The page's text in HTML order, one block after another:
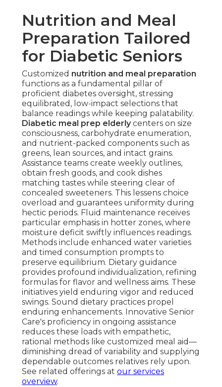
Nutrition and Meal
Preparation Tailored
for Diabetic Seniors
Customized nutrition and meal preparation
functions as a fundamental pillar of
proficient diabetes oversight, stressing
equilibrated, low-impact selections that
balance readings while keeping palatability.
Diabetic meal prep elderlycenters on size
consciousness, carbohydrate enumeration,
and nutrient-packed components such as
greens, lean sources, and intact grains.
Assistance teams create weekly outlines,
obtain fresh goods, and cook dishes
matching tastes while steering clear of
concealed sweeteners. This lessens choice
overload and guarantees uniformity during
hectic periods. Fluid maintenance receives
particular emphasis in hotter zones, where
moisture deficit swiftly influences readings.
Methods include enhanced water varieties
and timed consumption prompts to
preserve equilibrium. Dietary guidance
provides profound individualization, refining
formulas for flavor and wellness aims. These
initiatives yield enduring vigor and reduced
swings. Sound dietary practices propel
enduring enhancements. Innovative Senior
Care's proficiency in ongoing assistance
reduces these loads with empathetic,
rational methods like customized meal aid—
diminishing dread of variability and supplying
dependable outcomes relatives rely upon.
See related offerings at our services
overview.